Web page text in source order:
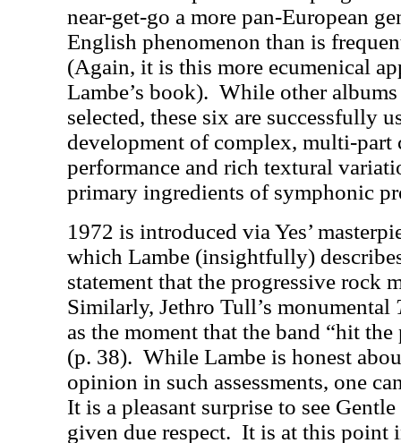
near-get-go a more pan-European
English phenomenon than is
(Again, it is this more ecumenical
Lambe’s book). While other
selected, these six are successfully
development of complex, multi-
performance and rich textural
primary ingredients of symphonic
1972 is introduced via Yes’
which Lambe (insightfully)
statement that the progressive rock
Similarly, Jethro Tull’s monumental
as the moment that the band “hit
(p. 38). While Lambe is honest
opinion in such assessments, one
It is a pleasant surprise to see
given due respect. It is at this point